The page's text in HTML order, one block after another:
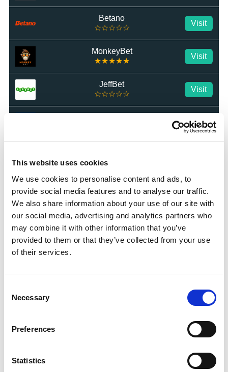
This website uses cookies
We use cookies to personalise content and ads, to
provide social media features and to analyse our traffic.
We also share information about your use of our site with
our social media, advertising and analytics partners who
may combine it with other information that you’ve
provided to them or that they’ve collected from your use
of their services.
Selection
Necessary
Preferences
Statistics
Betano
☆☆☆☆☆
Visit
MonkeyBet
★★★★★
Visit
JeffBet
☆☆☆☆☆
Visit
Visit
★★★★★
talkSPORT BET
★★★★★
Visit
Betrino
☆☆☆☆☆
Visit
Visit
Visit